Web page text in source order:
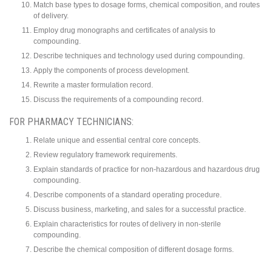
Match base types to dosage forms, chemical composition, and routes
of delivery.
Employ drug monographs and certificates of analysis to
compounding.
Describe techniques and technology used during compounding.
Apply the components of process development.
Rewrite a master formulation record.
Discuss the requirements of a compounding record.
FOR PHARMACY TECHNICIANS:
Relate unique and essential central core concepts.
Review regulatory framework requirements.
Explain standards of practice for non-hazardous and hazardous drug
compounding.
Describe components of a standard operating procedure.
Discuss business, marketing, and sales for a successful practice.
Explain characteristics for routes of delivery in non-sterile
compounding.
Describe the chemical composition of different dosage forms.